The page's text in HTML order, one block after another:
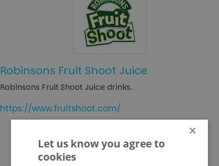
Robinsons Fruit Shoot Juice
Robinsons Fruit Shoot Juice drinks.
https://www.fruitshoot.com/
×
Let us know you agree to
cookies